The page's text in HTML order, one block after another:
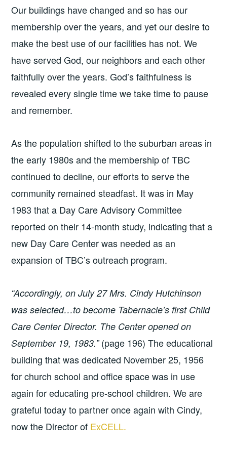
Our buildings have changed and so has our
membership over the years, and yet our desire to
make the best use of our facilities has not. We
have served God, our neighbors and each other
faithfully over the years. God’s faithfulness is
revealed every single time we take time to pause
and remember.
As the population shifted to the suburban areas in
the early 1980s and the membership of TBC
continued to decline, our efforts to serve the
community remained steadfast. It was in May
1983 that a Day Care Advisory Committee
reported on their 14-month study, indicating that a
new Day Care Center was needed as an
expansion of TBC’s outreach program.
“Accordingly, on July 27 Mrs. Cindy Hutchinson
was selected…to become Tabernacle’s first Child
Care Center Director. The Center opened on
September 19, 1983.”(page 196) The educational
building that was dedicated November 25, 1956
for church school and office space was in use
again for educating pre-school children. We are
grateful today to partner once again with Cindy,
now the Director of ExCELL.